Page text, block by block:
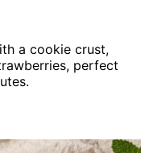
a cookie crust,
perfect